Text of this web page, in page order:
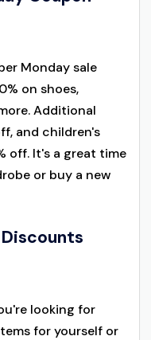
Monday sale
on shoes,
Additional
and children's
off. It's a great time
or buy a new
looking for
for yourself or